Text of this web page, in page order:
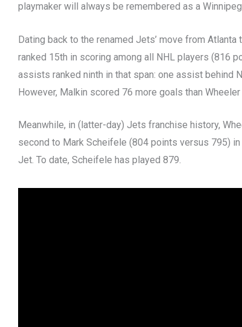
playmaker will always be remembered as a
Dating back to the renamed Jets’ move from
ranked 15th in scoring among all NHL players (816
assists ranked ninth in that span: one assist behind
However, Malkin scored 76 more goals than
Meanwhile, in (latter-day) Jets franchise history,
second to Mark Scheifele (804 points versus 795)
Jet. To date, Scheifele has played 879.